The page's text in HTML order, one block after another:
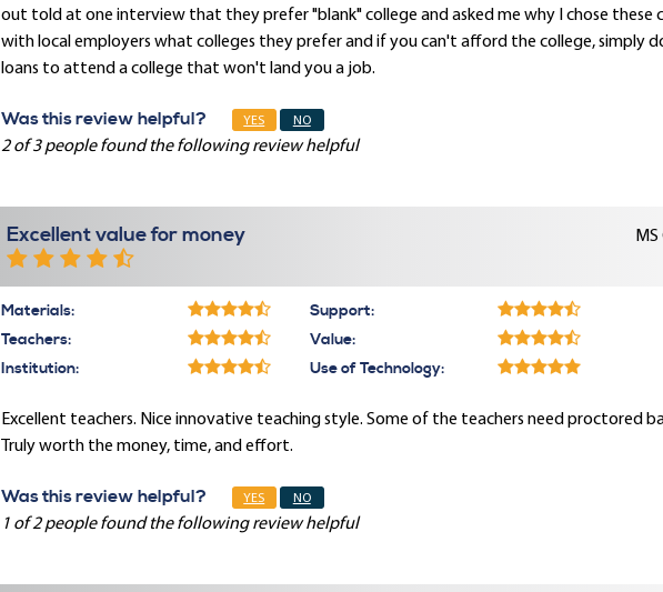
out told at one interview that they prefer "blank" college and asked me why I chose these
with local employers what colleges they prefer and if you can't afford the college, simply
loans to attend a college that won't land you a job.
Was this review helpful? YES NO
2 of 3 people found the following review helpful
Excellent value for money
Materials:
Teachers:
Institution:
Support:
Value:
Use of Technology:
Excellent teachers. Nice innovative teaching style. Some of the teachers need proctored
Truly worth the money, time, and effort.
Was this review helpful? YES NO
1 of 2 people found the following review helpful